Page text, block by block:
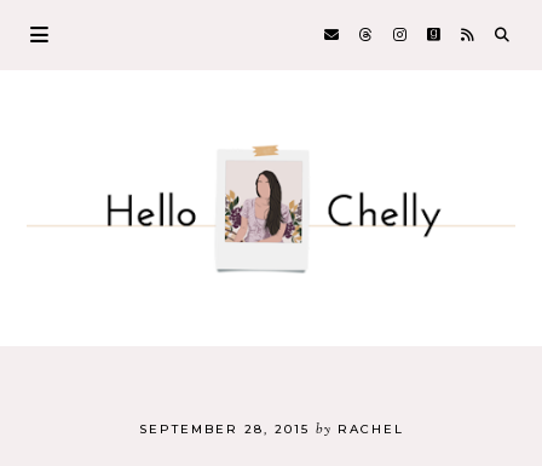
SEPTEMBER 28, 2015 by RACHEL